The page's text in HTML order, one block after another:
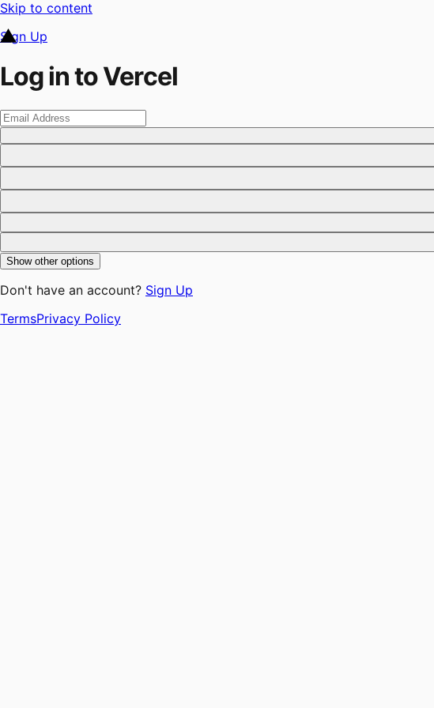
Skip to content
Sign Up
Log in to Vercel
Show other options
Don't have an account? Sign Up
TermsPrivacy Policy